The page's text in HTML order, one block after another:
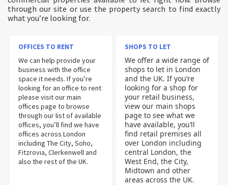
through our site or use the property search to find exactly
what you’re looking for.
OFFICES TO RENT
We can help provide your
business with the office
space it needs. If you’re
looking for an office to rent
please visit our main
offices page to browse
through our list of available
offices, you’ll find we have
offices across London
including The City, Soho,
Fitzrovia, Clerkenwell and
also the rest of the UK.
SHOPS TO LET
We offer a wide range of
shops to let in London
and the UK. If you’re
looking for a shop for
your retail business,
view our main shops
page to see what we
have available, you’ll
find retail premises all
over London including
central London, the
West End, the City,
Midtown and other
areas across the UK.